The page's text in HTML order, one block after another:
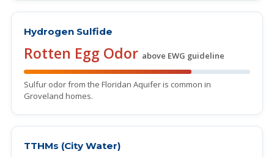
Hydrogen Sulfide
Rotten Egg Odor above EWG guideline
Sulfur odor from the Floridan Aquifer is common in
Groveland homes.
TTHMs (City Water)